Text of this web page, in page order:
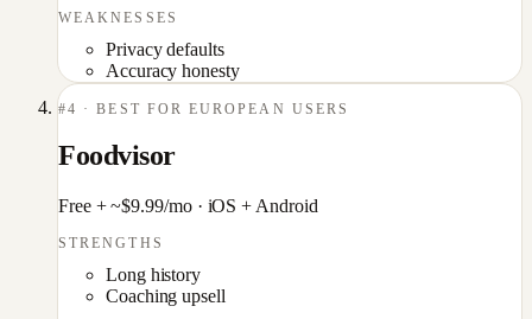
WEAKNESSES
Privacy defaults
Accuracy honesty
#4 · BEST FOR EUROPEAN USERS
Foodvisor
Free + ~$9.99/mo· iOS + Android
STRENGTHS
Long history
Coaching upsell